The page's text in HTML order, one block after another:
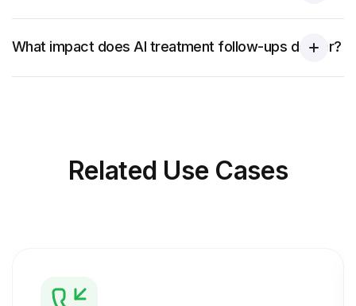
What impact does AI treatment follow-ups deliver?
Related Use Cases